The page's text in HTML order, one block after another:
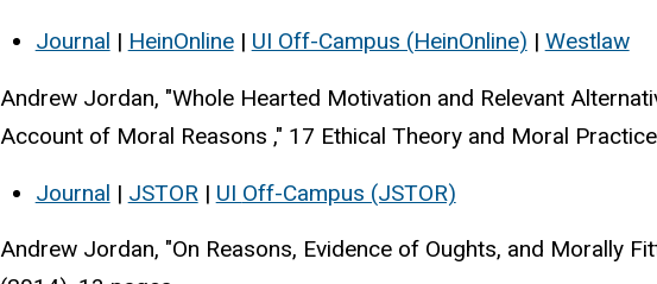
Journal | HeinOnline| UI Off-Campus (HeinOnline) | Westlaw
Andrew Jordan, "Whole Hearted Motivation and Relevant
Account of Moral Reasons ," 17 Ethical Theory and Moral
Journal | JSTOR | UI Off-Campus (JSTOR)
Andrew Jordan, "On Reasons, Evidence of Oughts, and Morally